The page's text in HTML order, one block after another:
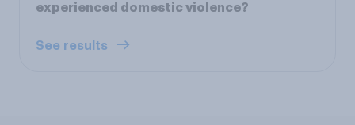
experienced domestic violence?
See results